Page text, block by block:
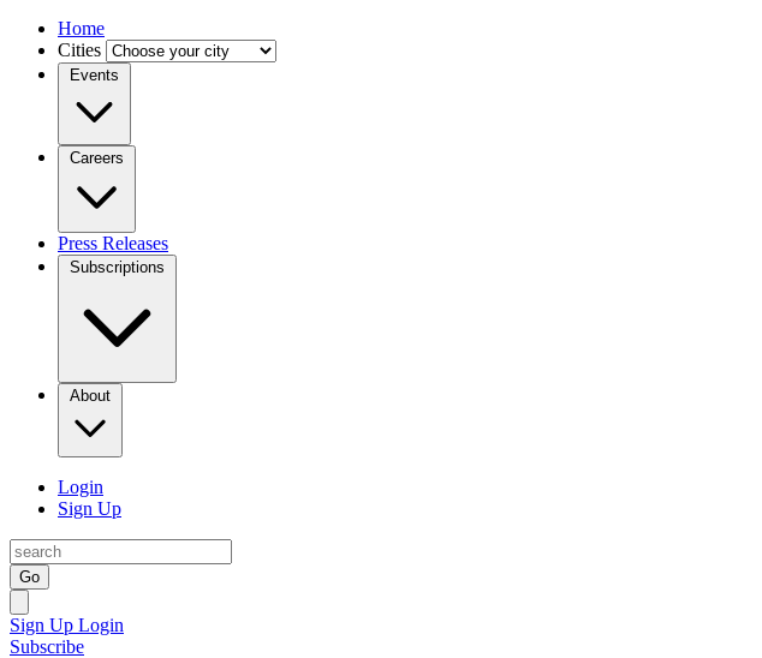
Home
Cities
Events
Careers
Press Releases
Subscriptions
About
Login
Sign Up
Go
Sign Up Login
Subscribe